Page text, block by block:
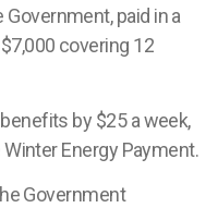
paid in a
covering 12
by $25 a week,
Energy Payment.
Government